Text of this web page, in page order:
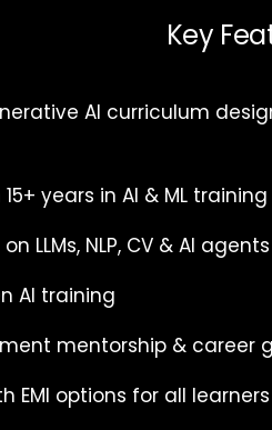
Key
AI curriculum
years in AI & ML training
LLMs, NLP, CV & AI agents
AI training
mentorship & career
EMI options for all learners